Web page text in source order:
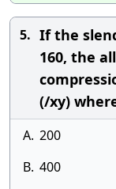
5. If the
160, the
(/xy)
A. 200
B. 400